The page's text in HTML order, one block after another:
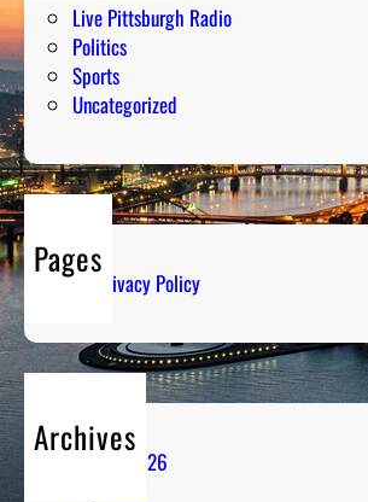
Live Pittsburgh Radio
Politics
Sports
Uncategorized
Pages
Privacy Policy
Archives
August 2026